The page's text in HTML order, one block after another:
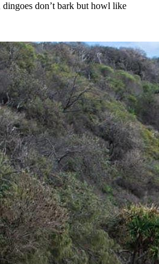
don’t bark but howl like